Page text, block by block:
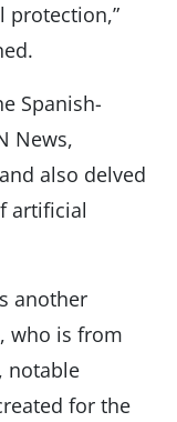
protection,”
Spanish-
News,
also delved
artificial
another
who is from
notable
for the